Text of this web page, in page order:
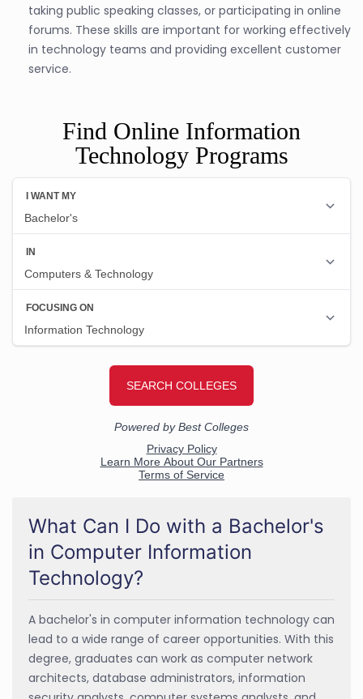
taking public speaking classes, or participating in online
forums. These skills are important for working effectively
in technology teams and providing excellent customer
service.
Find Online Information
Technology Programs
What Can I Do with a Bachelor's
in Computer Information
Technology?
A bachelor's in computer information technology can
lead to a wide range of career opportunities. With this
degree, graduates can work as computer network
architects, database administrators, information